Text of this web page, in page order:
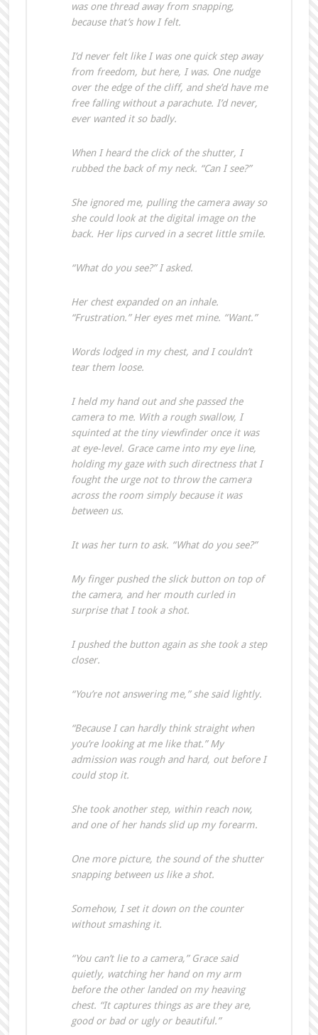
was one thread away from snapping,
because that’s how I felt.
I’d never felt like I was one quick step away
from freedom, but here, I was. One nudge
over the edge of the cliff, and she’d have me
free falling without a parachute. I’d never,
ever wanted it so badly.
When I heard the click of the shutter, I
rubbed the back of my neck. “Can I see?”
She ignored me, pulling the camera away so
she could look at the digital image on the
back. Her lips curved in a secret little smile.
“What do you see?” I asked.
Her chest expanded on an inhale.
“Frustration.” Her eyes met mine. “Want.”
Words lodged in my chest, and I couldn’t
tear them loose.
I held my hand out and she passed the
camera to me. With a rough swallow, I
squinted at the tiny viewfinder once it was
at eye-level. Grace came into my eye line,
holding my gaze with such directness that I
fought the urge not to throw the camera
across the room simply because it was
between us.
It was her turn to ask. “What do you see?”
My finger pushed the slick button on top of
the camera, and her mouth curled in
surprise that I took a shot.
I pushed the button again as she took a step
closer.
“You’re not answering me,” she said lightly.
“Because I can hardly think straight when
you’re looking at me like that.” My
admission was rough and hard, out before I
could stop it.
She took another step, within reach now,
and one of her hands slid up my forearm.
One more picture, the sound of the shutter
snapping between us like a shot.
Somehow, I set it down on the counter
without smashing it.
“You can’t lie to a camera,” Grace said
quietly, watching her hand on my arm
before the other landed on my heaving
chest. “It captures things as are they are,
good or bad or ugly or beautiful.”